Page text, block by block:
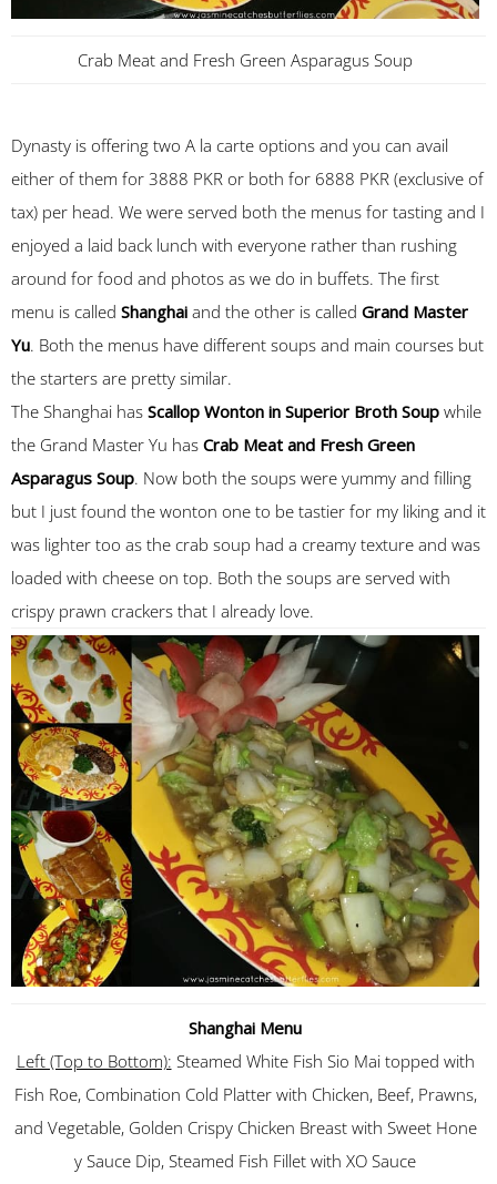
Crab Meat and Fresh Green Asparagus Soup
Dynasty is offering two A la carte options and you can avail
either of them for 3888 PKR or both for 6888 PKR (exclusive of
tax) per head. We were served both the menus for tasting and I
enjoyed a laid back lunch with everyone rather than rushing
around for food and photos as we do in buffets. The first
menu is called Shanghai and the other is called Grand Master
Yu. Both the menus have different soups and main courses but
the starters are pretty similar.
The Shanghai has Scallop Wonton in Superior Broth Soup while
the Grand Master Yu has Crab Meat and Fresh Green
Asparagus Soup. Now both the soups were yummy and filling
but I just found the wonton one to be tastier for my liking and it
was lighter too as the crab soup had a creamy texture and was
loaded with cheese on top. Both the soups are served with
crispy prawn crackers that I already love.
Shanghai Menu
Left (Top to Bottom): Steamed White Fish Sio Mai topped with
Fish Roe, Combination Cold Platter with Chicken, Beef, Prawns,
and Vegetable, Golden Crispy Chicken Breast with Sweet Hone
y Sauce Dip, Steamed Fish Fillet with XO Sauce